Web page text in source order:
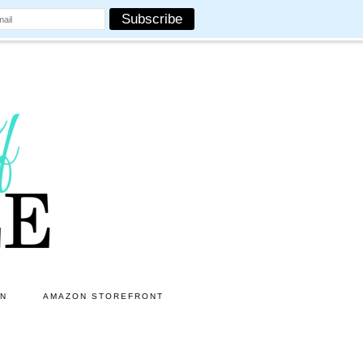
AMAZON STOREFRONT